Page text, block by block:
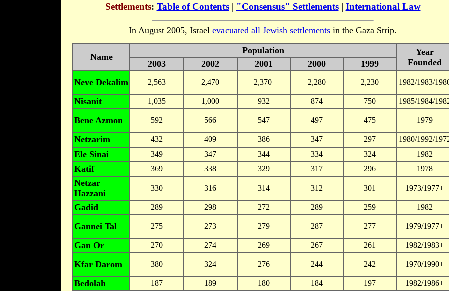
Settlements: Table of Contents| "Consensus" Settlements| International Law
In August 2005, Israel evacuated all Jewish settlements in the Gaza Strip.
Name
Population
Year
Founded
2003 2002 2001 2000
1999
Neve Dekalim
2,563 2,470 2,370 2,280 2,230 1982/1983/
Nisanit 1,035 1,000 932 874 750 1985/1984/
Bene Azmon 592 566 547 497 475 1979
Netzarim 432 409 386 347 297 1980/1992/
Ele Sinai 349 347 344 334 324 1982
Katif 369 338 329 317 296 1978
Netzar
Hazzani
330 316 314 312 301 1973/1977+
Gadid 289 298 272 289 259 1982
Gannei Tal 275 273 279 287 277 1979/1977+
Gan Or 270 274 269 267 261 1982/1983+
Kfar Darom 380 324 276 244 242 1970/1990+
Bedolah 187 189 180 184 197 1982/1986+